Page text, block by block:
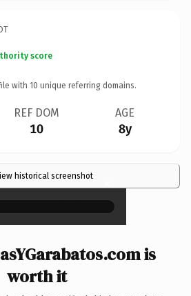
score
with 10 unique referring domains.
REF DOM
10
AGE
8y
historical screenshot ×
is
worth it